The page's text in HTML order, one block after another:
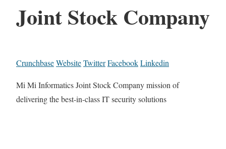
Joint Stock Company
CrunchbaseWebsiteTwitterFacebookLinkedin
Mi Mi Informatics Joint Stock Company mission of
delivering the best-in-class IT security solutions